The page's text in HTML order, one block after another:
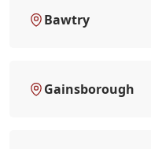
Bawtry
Gainsborough